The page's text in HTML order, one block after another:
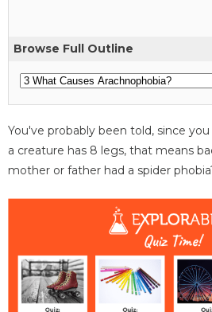
Browse Full Outline
You've probably been told, since
a creature has 8 legs, that means
mother or father had a spider